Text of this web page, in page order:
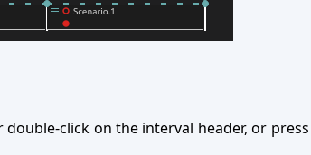
click on the interval header, or